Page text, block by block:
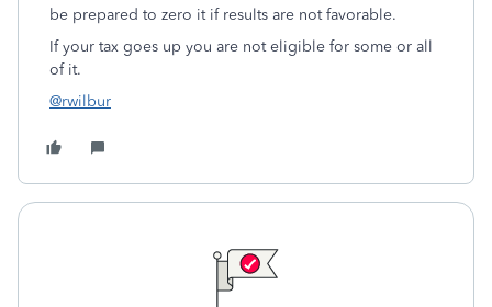
be prepared to zero it if results are not favorable.
If your tax goes up you are not eligible for some or all
of it.
@rwilbur